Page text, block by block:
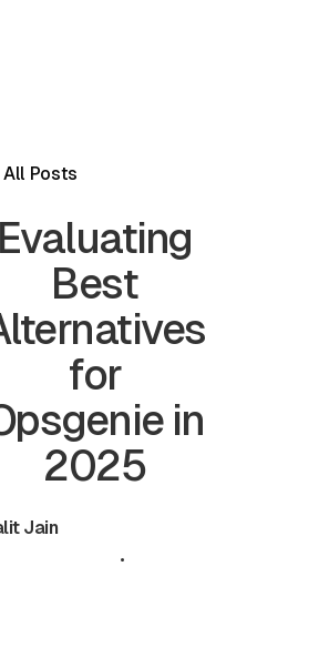
All Posts
Evaluating
Best
for
in
2025
Jain
•